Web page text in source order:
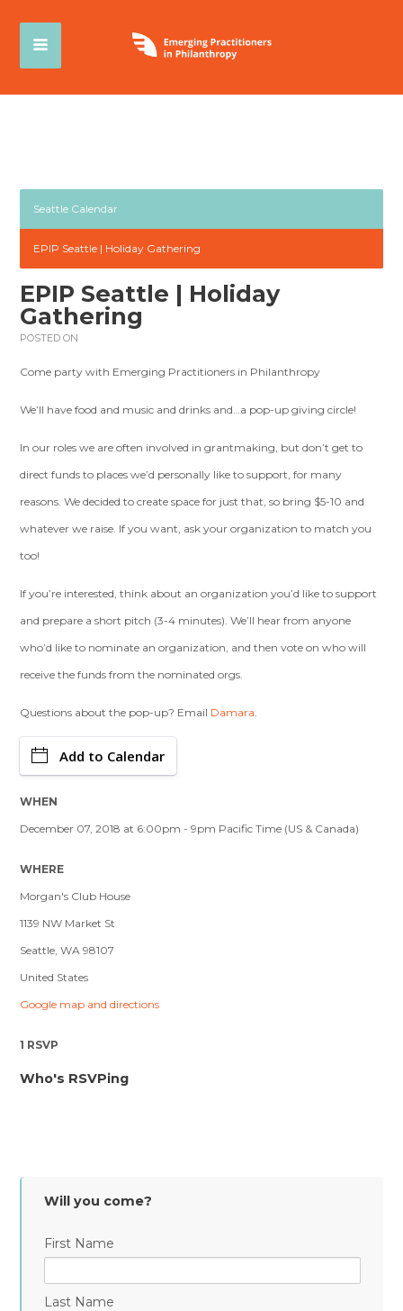
Seattle Calendar
EPIP Seattle | Holiday Gathering
EPIP Seattle | Holiday
Gathering
POSTED ON
Come party with Emerging Practitioners in Philanthropy
We’ll have food and music and drinks and…a pop-up giving circle!
In our roles we are often involved in grantmaking, but don’t get to
direct funds to places we’d personally like to support, for many
reasons. We decided to create space for just that, so bring $5-10 and
whatever we raise. If you want, ask your organization to match you
too!
If you’re interested, think about an organization you’d like to support
and prepare a short pitch (3-4 minutes). We’ll hear from anyone
who’d like to nominate an organization, and then vote on who will
receive the funds from the nominated orgs.
Questions about the pop-up? Email Damara.
Add to Calendar
WHEN
December 07, 2018 at 6:00pm - 9pm Pacific Time (US & Canada)
WHERE
Morgan's Club House
1139 NW Market St
Seattle, WA 98107
United States
Google map and directions
1 RSVP
Who's RSVPing
Will you come?
First Name
Last Name